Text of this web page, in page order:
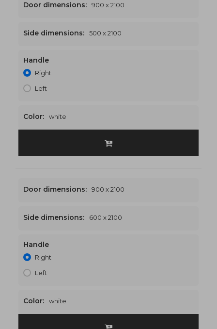
1400 x 2100
Door dimensions: 900 x 2100
Side dimensions: 500 x 2100
Handle
Right
Left
Color: white
1500 x 2100
Door dimensions: 900 x 2100
Side dimensions: 600 x 2100
Handle
Right
Left
Color: white